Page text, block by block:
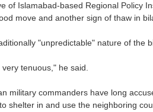
of Islamabad-based Regional Policy
move and another sign of thaw in
"unpredictable" nature of the
tenuous," he said.
military commanders have long
shelter in and use the neighboring